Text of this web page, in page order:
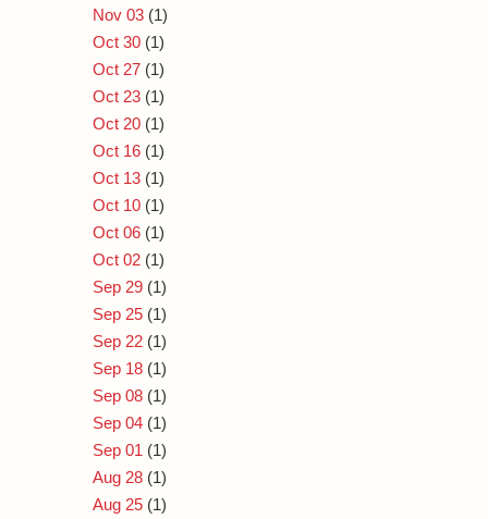
Nov 03 (1)
Oct 30 (1)
Oct 27 (1)
Oct 23 (1)
Oct 20 (1)
Oct 16 (1)
Oct 13 (1)
Oct 10 (1)
Oct 06 (1)
Oct 02 (1)
Sep 29 (1)
Sep 25 (1)
Sep 22 (1)
Sep 18 (1)
Sep 08 (1)
Sep 04 (1)
Sep 01 (1)
Aug 28 (1)
Aug 25 (1)